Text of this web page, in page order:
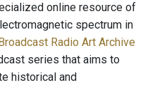
online resource of
spectrum in
Broadcast Radio Art Archive
series that aims to
historical and